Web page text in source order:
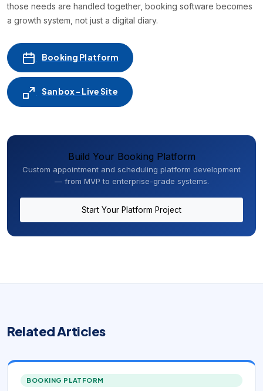
those needs are handled together, booking software becomes
a growth system, not just a digital diary.
Booking Platform
Sanbox - Live Site
Build Your Booking Platform
Custom appointment and scheduling platform development
— from MVP to enterprise-grade systems.
Start Your Platform Project
Related Articles
BOOKING PLATFORM